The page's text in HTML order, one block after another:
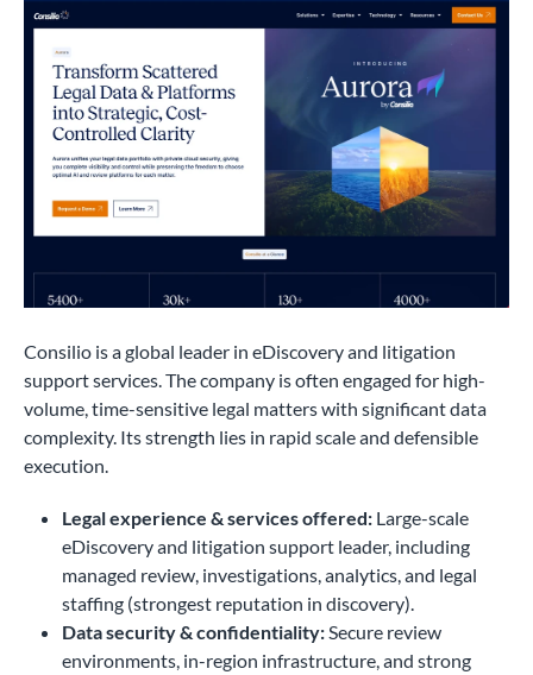
Consilio is a global leader in eDiscovery and litigation
support services. The company is often engaged for high-
volume, time-sensitive legal matters with significant data
complexity. Its strength lies in rapid scale and defensible
execution.
Legal experience & services offered: Large-scale
eDiscovery and litigation support leader, including
managed review, investigations, analytics, and legal
staffing (strongest reputation in discovery).
Data security & confidentiality: Secure review
environments, in-region infrastructure, and strong